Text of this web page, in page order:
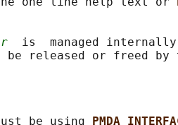
is  managed
be released or freed
be using